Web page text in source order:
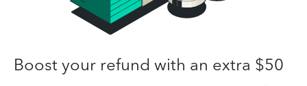
Boost your refund with an extra $50